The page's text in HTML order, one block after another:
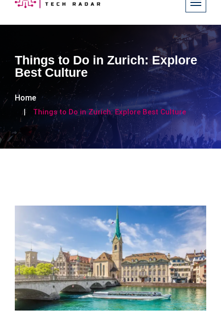
Things to Do in Zurich: Explore
Best Culture
Home
Things to Do in Zurich: Explore Best Culture